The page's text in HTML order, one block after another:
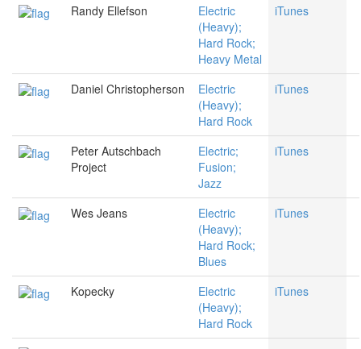
Randy Ellefson
Electric
(Heavy);
Hard Rock;
Heavy Metal
iTunes
Daniel Christopherson
Electric
(Heavy);
Hard Rock
iTunes
Peter Autschbach
Project
Electric;
Fusion;
Jazz
iTunes
Wes Jeans
Electric
(Heavy);
Hard Rock;
Blues
iTunes
Kopecky
Electric
(Heavy);
Hard Rock
iTunes